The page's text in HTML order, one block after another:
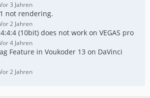
3 Jahren
not rendering.
2 Jahren
4:4:4 (10bit) does not work on VEGAS pro
4 Jahren
Feature in Voukoder 13 on DaVinci
2 Jahren